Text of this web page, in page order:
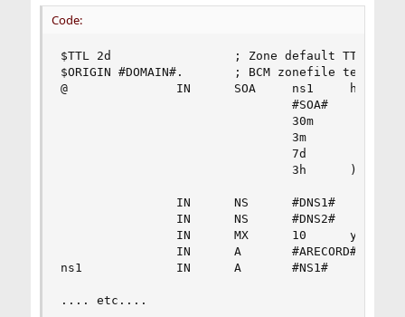
Code:
$TTL 2d                 ; Zone default TTL 2
$ORIGIN #DOMAIN#.       ; BCM zonefile template
@               IN      SOA     ns1
#SOA#
30m
3m
7d
3h      )
                IN      NS      #DNS1#
                IN      NS      #DNS2#
IN      MX      10      your-
IN      A       #ARECORD#
ns1             IN      A       #NS1#
.... etc....